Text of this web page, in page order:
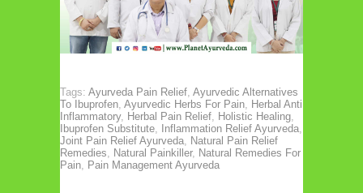
Tags: Ayurveda Pain Relief Ayurvedic Alternatives
To Ibuprofen Ayurvedic Herbs For Pain
Herbal Anti
Inflammatory, Herbal Pain Relief Holistic Healing
Ibuprofen Substitute
Inflammation Relief Ayurveda
Joint Pain Relief Ayurveda
Natural Pain Relief
Remedies
Natural Painkiller, Natural Remedies For
Pain
Pain Management Ayurveda